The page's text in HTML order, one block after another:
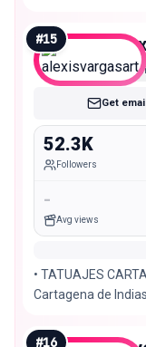
#15
Get email
52.3K
Followers
-
Avg views
• TATUAJES
Cartagena de Indias
#16